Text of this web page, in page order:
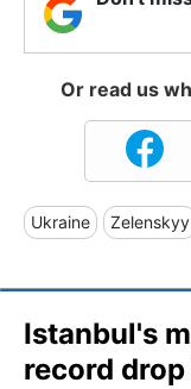
Or read us
Ukraine Zelenskyy
Istanbul's
record